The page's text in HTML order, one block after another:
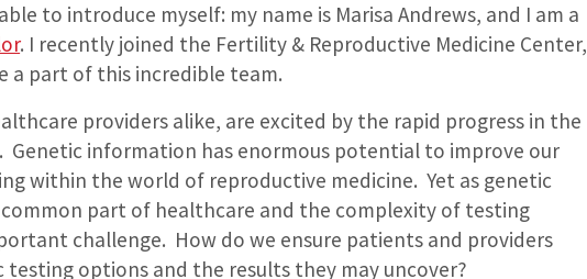
to introduce myself: my name is Marisa Andrews, and I am a
. I recently joined the Fertility & Reproductive Medicine Center,
a part of this incredible team.
providers alike, are excited by the rapid progress in the
Genetic information has enormous potential to improve our
within the world of reproductive medicine. Yet as genetic
part of healthcare and the complexity of testing
challenge. How do we ensure patients and providers
options and the results they may uncover?